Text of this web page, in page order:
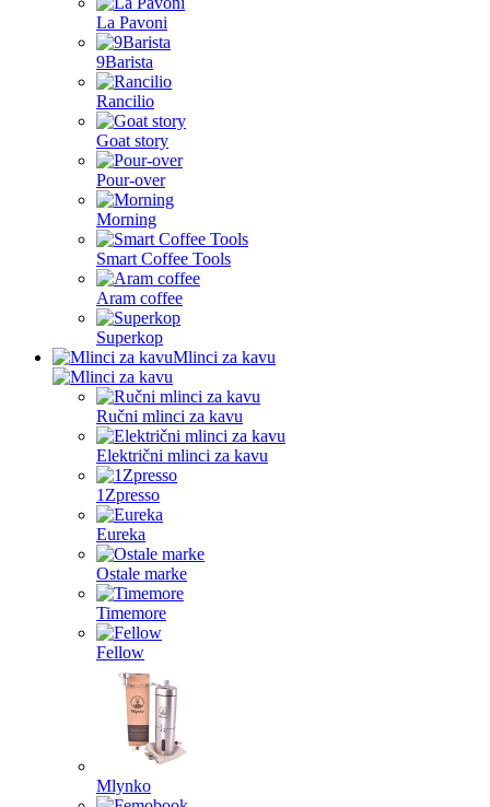
La Pavoni
9Barista
Rancilio
Goat story
Pour-over
Morning
Smart Coffee Tools
Aram coffee
Superkop
Mlinci za kavu
Ručni mlinci za kavu
Električni mlinci za kavu
1Zpresso
Eureka
Ostale marke
Timemore
Fellow
Mlynko